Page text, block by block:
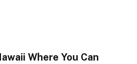
Where You Can